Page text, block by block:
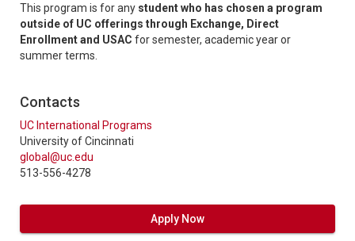
This program is for any student who has chosen a program
outside of UC offerings through Exchange, Direct
Enrollment and USAC for semester, academic year or
summer terms.
Contacts
UC International Programs
University of Cincinnati
global@uc.edu
513-556-4278
Apply Now